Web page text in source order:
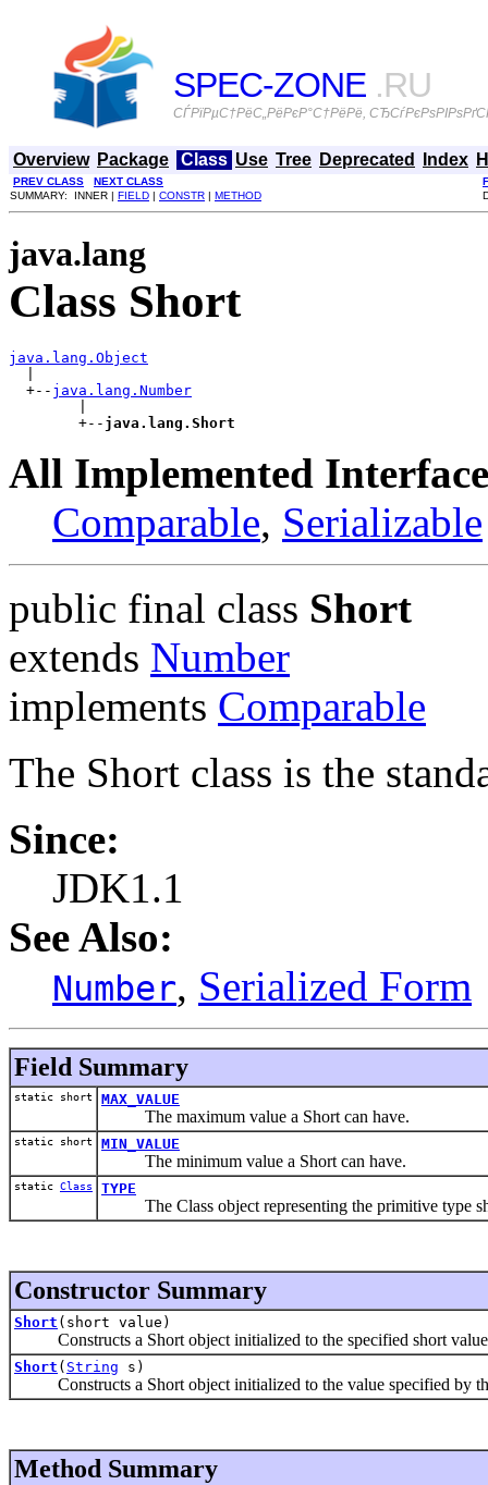
SPEC-ZONE .RU
СЃРїРµС†РёС„РёРєР°С†РёРё,
Overview Package Class Use Tree Deprecated Index
PREV CLASS NEXT CLASS
SUMMARY: INNER | FIELD | CONSTR | METHOD
java.lang
Class Short
java.lang.Object
  +--
java.lang.Number
        +--
java.lang.Short
All Implemented
Comparable, Serializable
public final class Short
extends Number
implements Comparable
The Short class is the
Since:
JDK1.1
See Also:
Number, Serialized Form
Field Summary
static short MAX_VALUE
The maximum value a Short can have.
static short MIN_VALUE
The minimum value a Short can have.
static Class TYPE
The Class object representing the primitive type
Constructor Summary
Short (short value)
Constructs a Short object initialized to the specified short
Short ( String s)
Constructs a Short object initialized to the value specified by
Method Summary